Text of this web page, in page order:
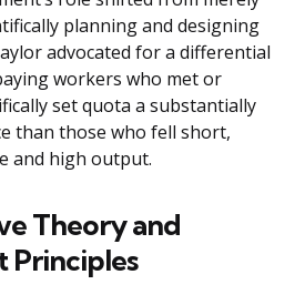
planning and designing
advocated for a differential
workers who met or
set quota a substantially
than those who fell short,
and high output.
Theory and
Principles